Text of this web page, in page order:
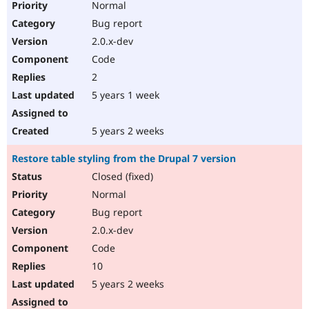
Normal
Bug report
2.0.x-dev
Code
2
5 years 1 week
5 years 2 weeks
Restore table styling from the Drupal 7 version
Closed (fixed)
Normal
Bug report
2.0.x-dev
Code
10
5 years 2 weeks